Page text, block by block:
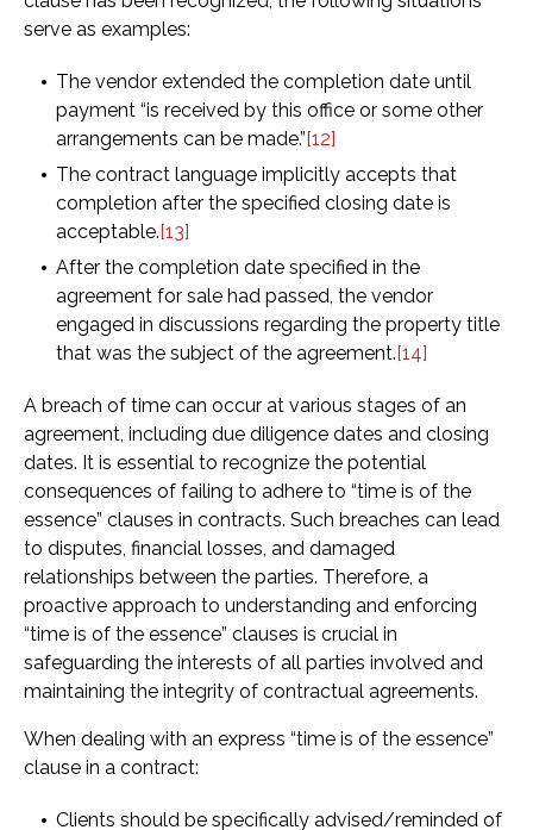
serve as examples:
The vendor extended the completion date until
payment “is received by this office or some other
arrangements can be made.”[12]
The contract language implicitly accepts that
completion after the specified closing date is
acceptable.[13]
After the completion date specified in the
agreement for sale had passed, the vendor
engaged in discussions regarding the property title
that was the subject of the agreement.[14]
A breach of time can occur at various stages of an
agreement, including due diligence dates and closing
dates. It is essential to recognize the potential
consequences of failing to adhere to “time is of the
essence” clauses in contracts. Such breaches can lead
to disputes, financial losses, and damaged
relationships between the parties. Therefore, a
proactive approach to understanding and enforcing
“time is of the essence” clauses is crucial in
safeguarding the interests of all parties involved and
maintaining the integrity of contractual agreements.
When dealing with an express “time is of the essence”
clause in a contract:
Clients should be specifically advised/reminded of